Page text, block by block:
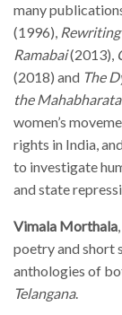
many
(1996),
Ramabai(2013),
(2018) and The
the Mahabharata
women’s
rights in India,
to investigate
and state
Vimala Morthala
poetry and short
anthologies of
Telangana.